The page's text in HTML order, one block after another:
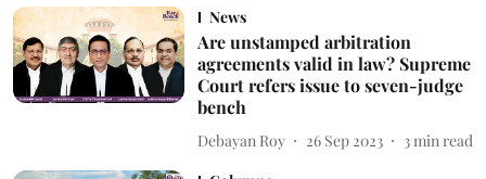
News
Are unstamped arbitration
agreements valid in law? Supreme
Court refers issue to seven-judge
bench
Debayan Roy 26 Sep 2023 3 min read